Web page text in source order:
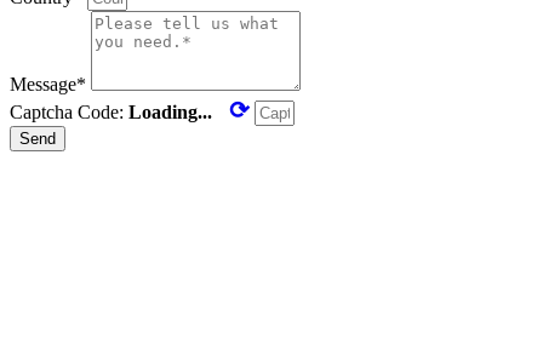
Message*
Captcha Code: Loading... ⟳
Send